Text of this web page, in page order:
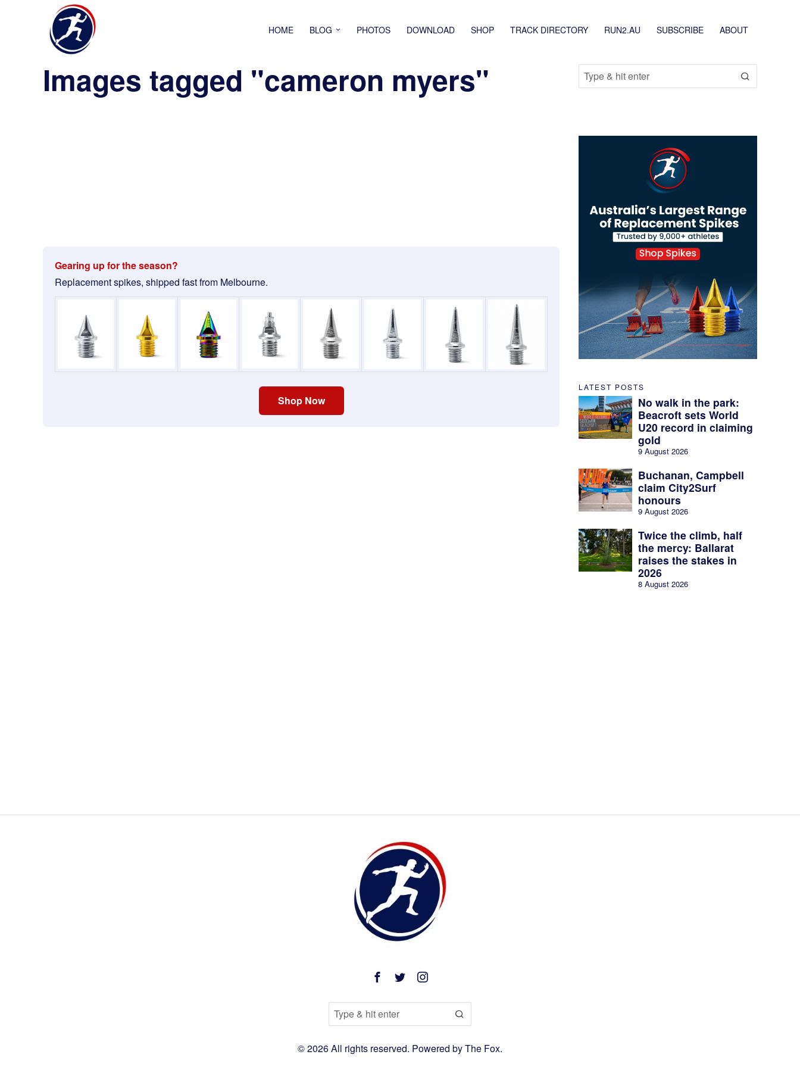
HOME BLOG PHOTOS DOWNLOAD SHOP TRACK DIRECTORY RUN2.AU SUBSCRIBE ABOUT
Images tagged "cameron myers"
Gearing up for the season?
Replacement spikes, shipped fast from Melbourne.
Shop Now
LATEST POSTS
No walk in the park:
Beacroft sets World
U20 record in claiming
gold
9 August 2026
Buchanan, Campbell
claim City2Surf
honours
9 August 2026
Twice the climb, half
the mercy: Ballarat
raises the stakes in
2026
8 August 2026
©2026All rights reserved. Powered byThe Fox.